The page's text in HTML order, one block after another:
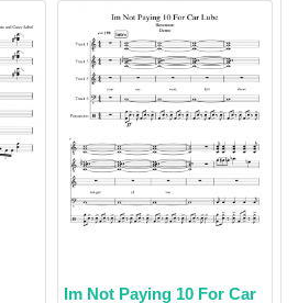
Im Not Paying 10 For Car